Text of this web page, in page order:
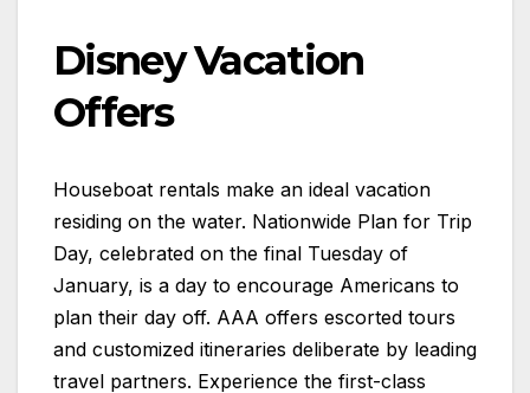
Disney Vacation
Offers
Houseboat rentals make an ideal vacation
residing on the water. Nationwide Plan for Trip
Day, celebrated on the final Tuesday of
January, is a day to encourage Americans to
plan their day off. AAA offers escorted tours
and customized itineraries deliberate by leading
travel partners. Experience the first-class